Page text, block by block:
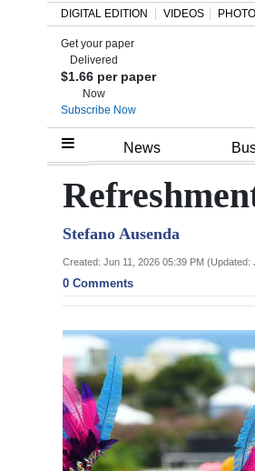
Home
Review
Bermuda
Budget
Election
News
Business
DIGITAL EDITION VIDEOS
Get your paper
Delivered
$1.66 per paper
Now
Subscribe Now
News
Stefano Ausenda
Created: Jun 11, 2026 05:39 PM (Updated:
0 Comments